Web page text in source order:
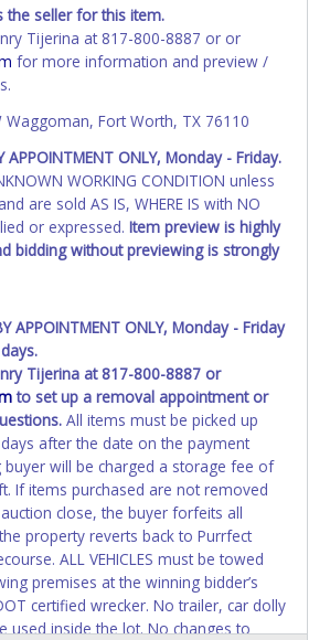
on the winning bidder's online
of auction close. If no company name
will be listed in the individual name
online account information AFTER
not update your invoice or title
all vehicles be titled within 30
paperwork (includes Storage Lien
Sales Receipts).Once 30 days
will no longer be able to help you
before this time period expires!
performed on a vehicle prior to
a title back from the State ARE
and at the winning bidders' risk. Until
transferred by the State and it
back "in hand", the winning bidder is
owner.
THAT LICENSE PLATES BE
The State will issue new license
at the time of title transfer. Old plates
owner and cannot be re-used.
the seller for this item.
Tijerina at 817-800-8887 or or
for more information and preview /
Waggoman, Fort Worth, TX 76110
ONLY, Monday - Friday.
WORKING CONDITION unless
are sold AS IS, WHERE IS with NO
or expressed. Item preview is highly
bidding without previewing is strongly
APPOINTMENT ONLY, Monday - Friday
Tijerina at 817-800-8887 or
to set up a removal appointment or
All items must be picked up
after the date on the payment
buyer will be charged a storage fee of
If items purchased are not removed
close, the buyer forfeits all
property reverts back to Purrfect
ALL VEHICLES must be towed
premises at the winning bidder’s
certified wrecker. No trailer, car dolly
used inside the lot. No changes to